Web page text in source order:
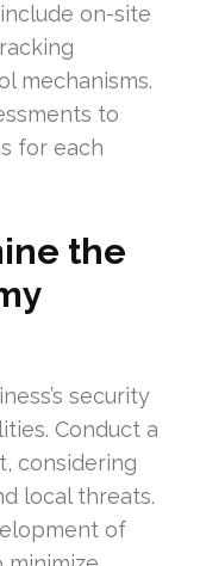
on-site
mechanisms.
to
for each
the
security
Conduct a
considering
local threats.
of